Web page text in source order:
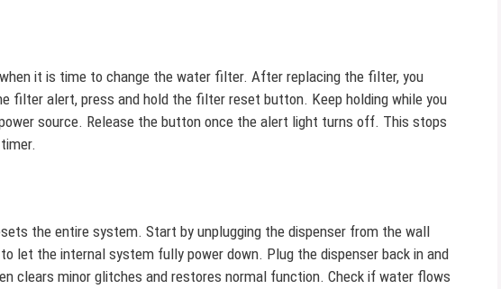
it is time to change the water filter. After replacing the filter, you
filter alert, press and hold the filter reset button. Keep holding while you
source. Release the button once the alert light turns off. This stops
the entire system. Start by unplugging the dispenser from the wall
let the internal system fully power down. Plug the dispenser back in and
clears minor glitches and restores normal function. Check if water flows